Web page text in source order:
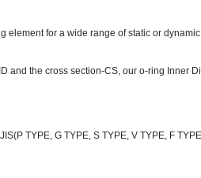
element for a wide range of static or
and the cross section-CS, our o-ring Inner
TYPE, G TYPE, S TYPE, V TYPE, F